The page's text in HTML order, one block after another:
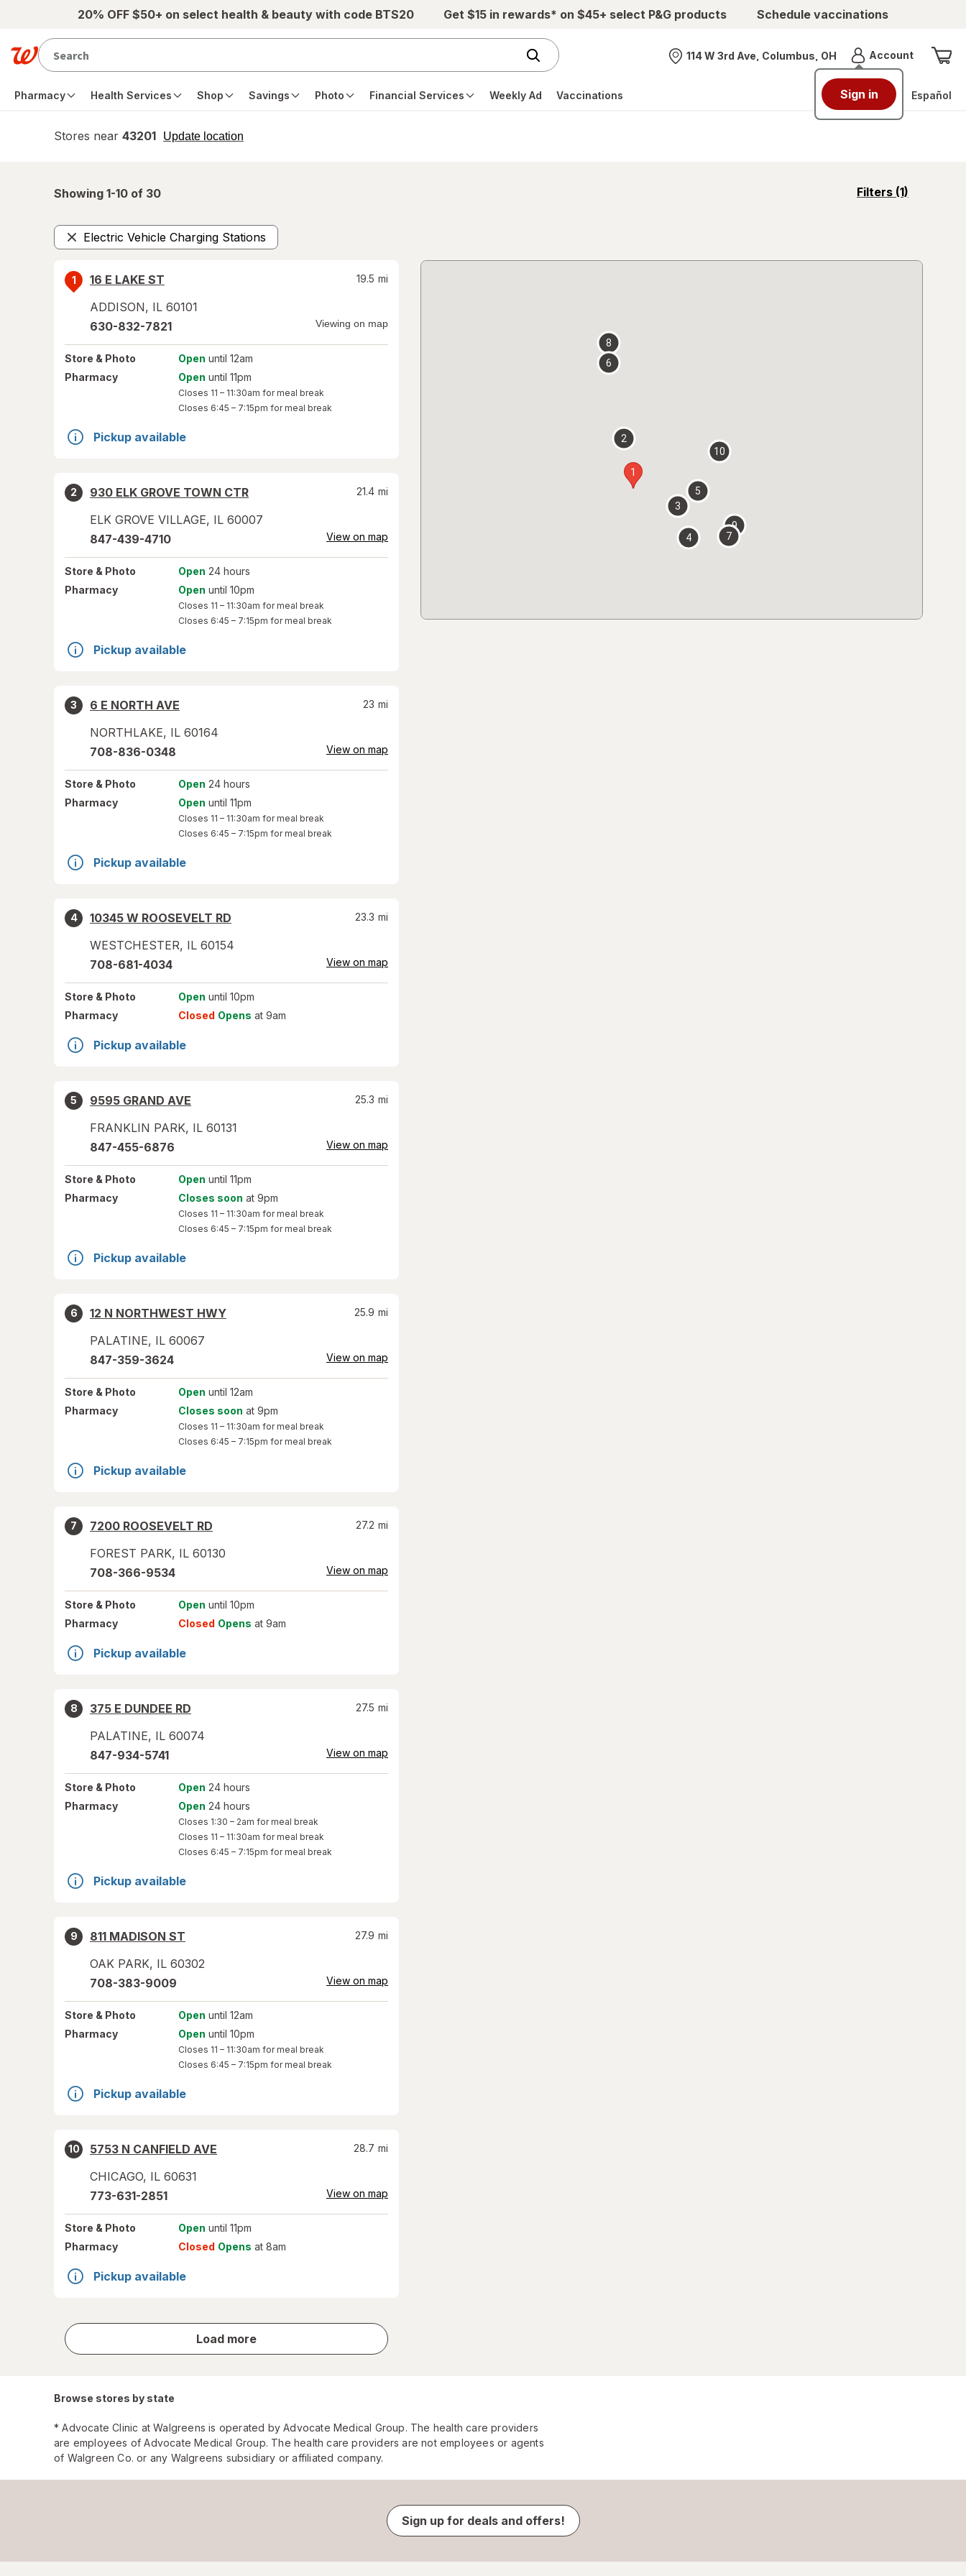
Skip to main content20% OFF $50+ on select health & beauty with code BTS20 Get $15 in rewards* on $45+ select P&G products Schedule vaccinations
Nearest store
114 W 3rd Ave, Columbus, OH AccountMenu
Sign in
Pharmacy Health Services Shop Savings Photo Financial Services Weekly Ad Vaccinations Español
Stores near 43201 Update location
opens
Showing 1-10 of 30 Filters (1)
opens
Electric Vehicle Charging Stations
Remove
1
16 E LAKE ST
ADDISON, IL 60101
19.5 mi
630-832-7821 Viewing on map
Store & Photo Open until 12am
Pharmacy
Open until 11pm
Closes 11 – 11:30am for meal break
Closes 6:45 – 7:15pm for meal break
Pickup available
2
930 ELK GROVE TOWN CTR
ELK GROVE VILLAGE, IL 60007
21.4 mi
847-439-4710 View on map
Store & Photo Open 24 hours
Pharmacy
Open until 10pm
Closes 11 – 11:30am for meal break
Closes 6:45 – 7:15pm for meal break
Pickup available
3
6 E NORTH AVE
NORTHLAKE, IL 60164
23 mi
708-836-0348 View on map
Store & Photo Open 24 hours
Pharmacy
Open until 11pm
Closes 11 – 11:30am for meal break
Closes 6:45 – 7:15pm for meal break
Pickup available
4
10345 W ROOSEVELT RD
WESTCHESTER, IL 60154
23.3 mi
708-681-4034 View on map
Store & Photo Open until 10pm
Pharmacy
Closed Opens at 9am
Pickup available
5
9595 GRAND AVE
FRANKLIN PARK, IL 60131
25.3 mi
847-455-6876 View on map
Store & Photo Open until 11pm
Pharmacy
Closes soon at 9pm
Closes 11 – 11:30am for meal break
Closes 6:45 – 7:15pm for meal break
Pickup available
6
12 N NORTHWEST HWY
PALATINE, IL 60067
25.9 mi
847-359-3624 View on map
Store & Photo Open until 12am
Pharmacy
Closes soon at 9pm
Closes 11 – 11:30am for meal break
Closes 6:45 – 7:15pm for meal break
Pickup available
7
7200 ROOSEVELT RD
FOREST PARK, IL 60130
27.2 mi
708-366-9534 View on map
Store & Photo Open until 10pm
Pharmacy
Closed Opens at 9am
Pickup available
8
375 E DUNDEE RD
PALATINE, IL 60074
27.5 mi
847-934-5741 View on map
Store & Photo Open 24 hours
Pharmacy
Open 24 hours
Closes 1:30 – 2am for meal break
Closes 11 – 11:30am for meal break
Closes 6:45 – 7:15pm for meal break
Pickup available
9
811 MADISON ST
OAK PARK, IL 60302
27.9 mi
708-383-9009 View on map
Store & Photo Open until 12am
Pharmacy
Open until 10pm
Closes 11 – 11:30am for meal break
Closes 6:45 – 7:15pm for meal break
Pickup available
10
5753 N CANFIELD AVE
CHICAGO, IL 60631
28.7 mi
773-631-2851 View on map
Store & Photo Open until 11pm
Pharmacy
Closed Opens at 8am
Pickup available
Load more
store
results
1
2
3
4
5
6
7
8
9
10
Browse stores by state
* Advocate Clinic at Walgreens is operated by Advocate Medical Group. The health care providers
are employees of Advocate Medical Group. The health care providers are not employees or agents
of Walgreen Co. or any Walgreens subsidiary or affiliated company.
Sign up for deals and offers!